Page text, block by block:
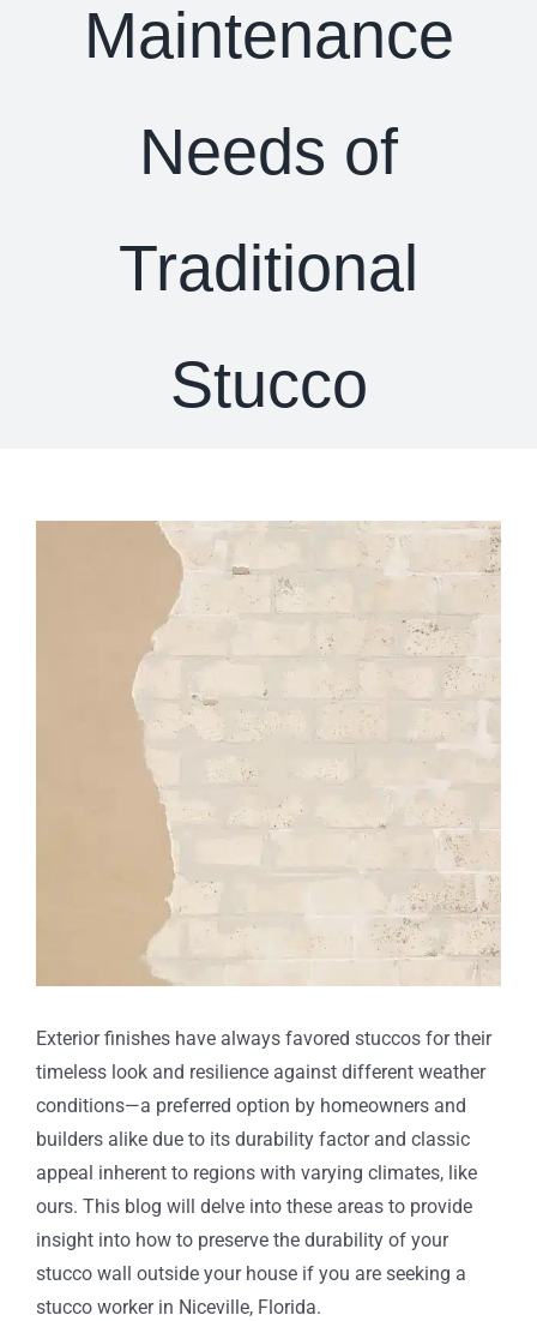
Maintenance
Needs of
Traditional
Stucco
Exterior finishes have always favored stuccos for their
timeless look and resilience against different weather
conditions—a preferred option by homeowners and
builders alike due to its durability factor and classic
appeal inherent to regions with varying climates, like
ours. This blog will delve into these areas to provide
insight into how to preserve the durability of your
stucco wall outside your house if you are seeking a
stucco worker in Niceville, Florida.